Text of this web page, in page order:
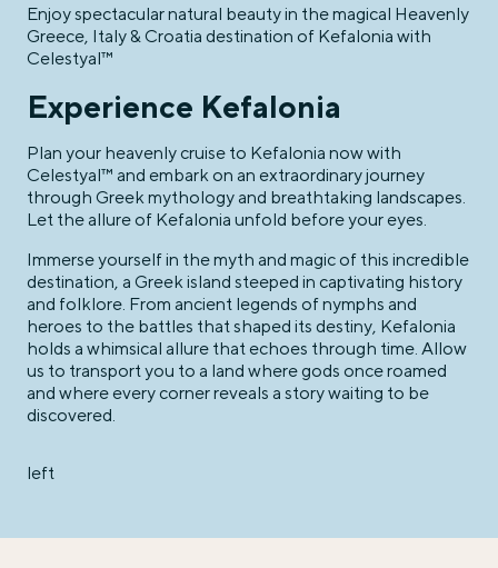
Enjoy spectacular natural beauty in the magical Heavenly
Greece, Italy & Croatia destination of Kefalonia with
Celestyal™
Experience Kefalonia
Plan your heavenly cruise to Kefalonia now with
Celestyal™ and embark on an extraordinary journey
through Greek mythology and breathtaking landscapes.
Let the allure of Kefalonia unfold before your eyes.
Immerse yourself in the myth and magic of this incredible
destination, a Greek island steeped in captivating history
and folklore. From ancient legends of nymphs and
heroes to the battles that shaped its destiny, Kefalonia
holds a whimsical allure that echoes through time. Allow
us to transport you to a land where gods once roamed
and where every corner reveals a story waiting to be
discovered.
left